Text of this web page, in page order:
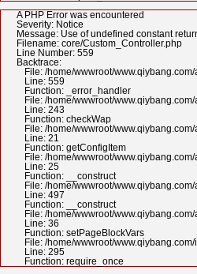
A PHP Error was encountered
Severity: Notice
Message: Use of undefined constant
Filename: core/Custom_Controller.php
Line Number: 559
Backtrace:
File: /home/wwwroot/
Line: 559
Function: _error_handler
File: /home/wwwroot/
Line: 243
Function: checkWap
File: /home/wwwroot/
Line: 21
Function: getConfigItem
File: /home/wwwroot/
Line: 25
Function: __construct
File: /home/wwwroot/
Line: 497
Function: __construct
File: /home/wwwroot/
Line: 36
Function: setPageBlockVars
File: /home/wwwroot/
Line: 295
Function: require_once